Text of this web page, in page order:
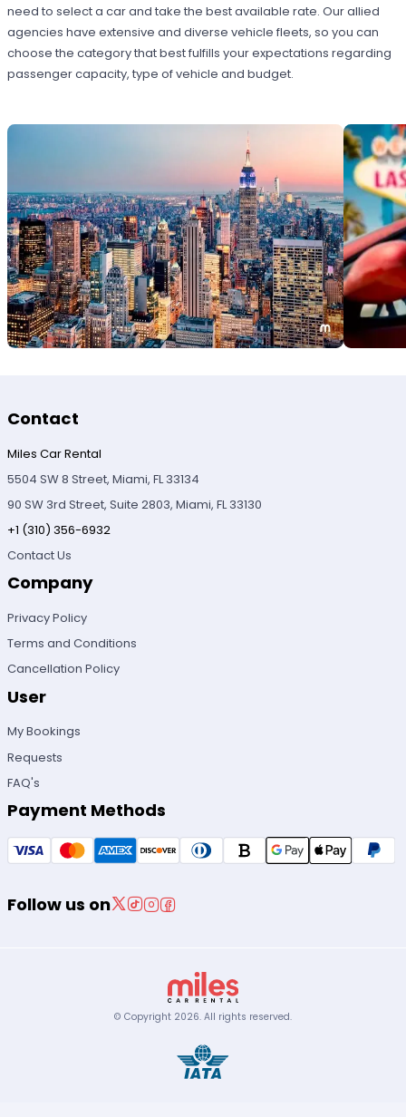
need to select a car and take the best available rate. Our allied
agencies have extensive and diverse vehicle fleets, so you can
choose the category that best fulfills your expectations regarding
passenger capacity, type of vehicle and budget.
Contact
Miles Car Rental
5504 SW 8 Street, Miami, FL 33134
90 SW 3rd Street, Suite 2803, Miami, FL 33130
+1 (310) 356-6932
Contact Us
Company
Privacy Policy
Terms and Conditions
Cancellation Policy
User
My Bookings
Requests
FAQ's
Payment Methods
Follow us on
© Copyright 2026. All rights reserved.